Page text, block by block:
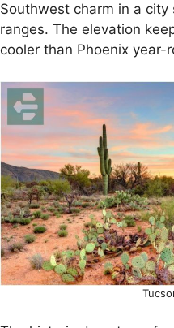
Southwest charm in a
ranges. The elevation
cooler than Phoenix year-